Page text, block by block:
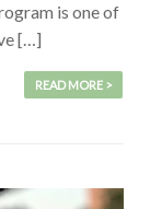
is one of
[…]
READ MORE >